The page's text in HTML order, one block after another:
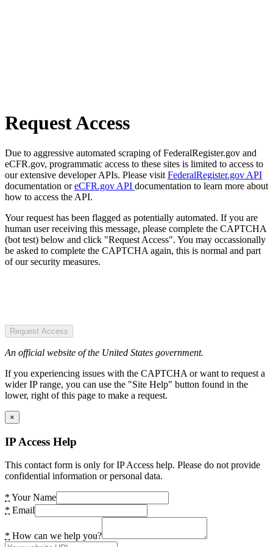
Request Access
Due to aggressive automated scraping of FederalRegister.gov and
eCFR.gov, programmatic access to these sites is limited to access to
our extensive developer APIs. Please visit FederalRegister.gov API
documentation oreCFR.gov API documentation to learn more about
how to access the API.
Your request has been flagged as potentially automated. If you are
human user receiving this message, please complete the CAPTCHA
(bot test) below and click "Request Access". You may occassionally
be asked to complete the CAPTCHA again, this is normal and part
of our security measures.
Request Access
An official website of the United States government.
If you experiencing issues with the CAPTCHA or want to request a
wider IP range, you can use the "Site Help" button found in the
lower, right of this page to make a request.
×
IP Access Help
This contact form is only for IP Access help. Please do not provide
confidential information or personal data.
* Your Name
* Email
* How can we help you?